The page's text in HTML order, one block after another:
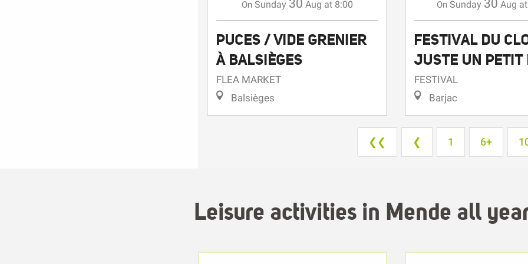
On Sunday 30 Aug at 8:00
PUCES / VIDE GRENIER
À BALSIÈGES
FLEA MARKET
Balsièges
On Sunday 30 Aug
FESTIVAL DU
JUSTE UN PETIT
FESTIVAL
Barjac
❮❮ ❮ 1 6+
Leisure activities in Mende all